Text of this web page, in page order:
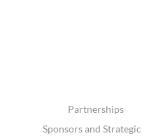
Partnerships
Sponsors and Strategic